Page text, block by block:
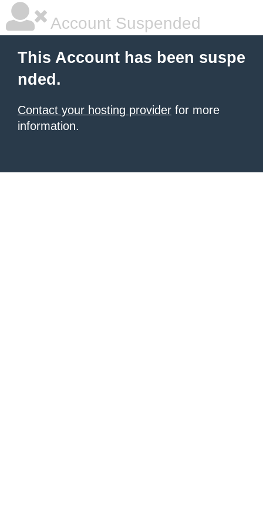
Account Suspended
This Account has been suspe
nded.
Contact your hosting provider for more
information.